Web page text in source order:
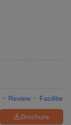
Review Facilities
Brochure